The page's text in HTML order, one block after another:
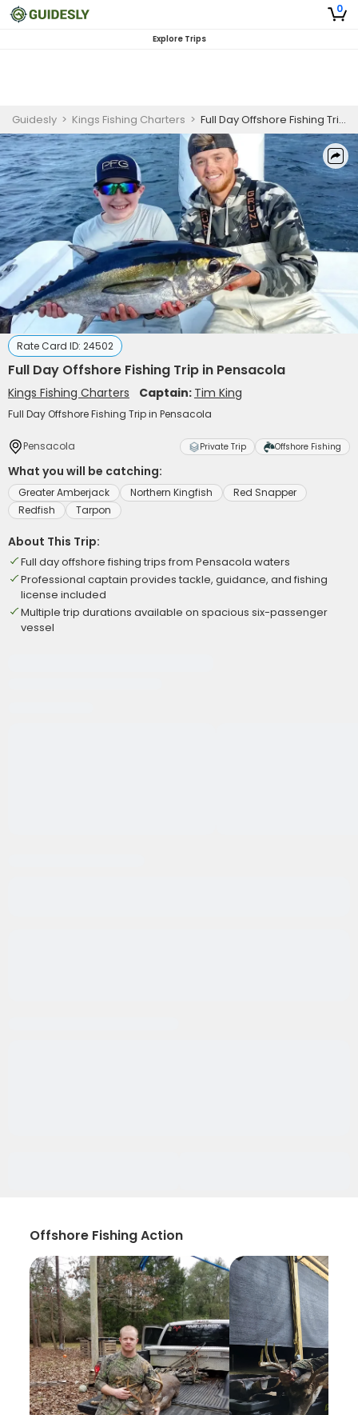
0
Explore Trips
Guidesly > Kings Fishing Charters > Full Day Offshore Fishing Trip in Pensacola
Rate Card ID: 24502
Full Day Offshore Fishing Trip in Pensacola
Kings Fishing Charters Captain: Tim King
Full Day Offshore Fishing Trip in Pensacola
Pensacola Private Trip Offshore Fishing
What you will be catching:
Greater Amberjack Northern Kingfish
Red Snapper
Redfish
Tarpon
About This Trip:
Full day offshore fishing trips from Pensacola waters
Professional captain provides tackle, guidance, and fishing
license included
Multiple trip durations available on spacious six-passenger
vessel
Offshore Fishing Action